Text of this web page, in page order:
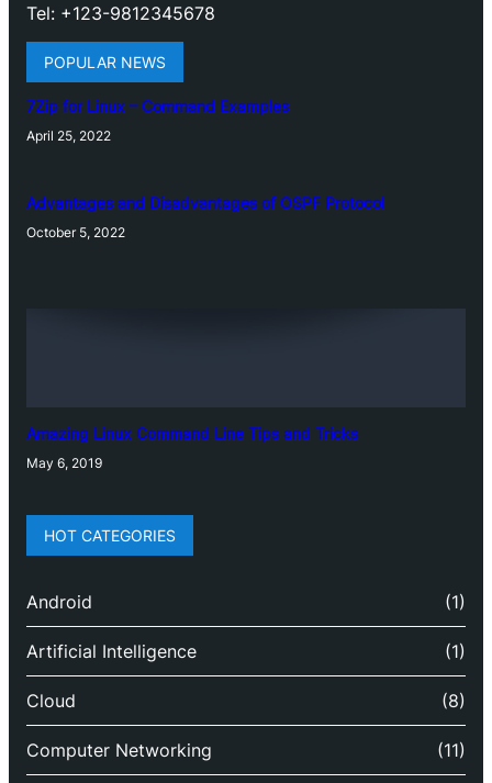
Tel: +123-9812345678
POPULAR NEWS
7Zip for Linux – Command Examples
April 25, 2022
Advantages and Disadvantages of OSPF Protocol
October 5, 2022
Amazing Linux Command Line Tips and Tricks
May 6, 2019
HOT CATEGORIES
Android (1)
Artificial Intelligence (1)
Cloud (8)
Computer Networking (11)